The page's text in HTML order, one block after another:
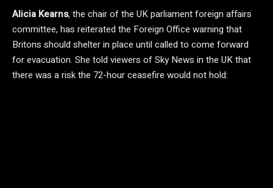
Alicia Kearns, the chair of the UK parliament foreign affairs
committee, has reiterated the Foreign Office warning that
Britons should shelter in place until called to come forward
for evacuation. She told viewers of Sky News in the UK that
there was a risk the 72-hour ceasefire would not hold: